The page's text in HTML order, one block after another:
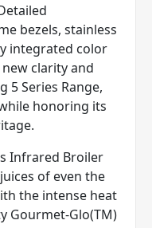
bezels, stainless
integrated color
clarity and
5 Series Range,
honoring its
Infrared Broiler
of even the
the intense heat
Gourmet-Glo(TM)